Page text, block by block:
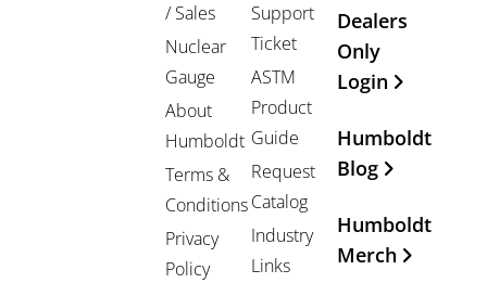
/ Sales
Nuclear
Gauge
About
Humboldt
Terms &
Conditions
Privacy
Policy
Support
Ticket
ASTM
Product
Guide
Request
Catalog
Industry
Links
Dealers
Only
Login
Humboldt
Blog
Humboldt
Merch